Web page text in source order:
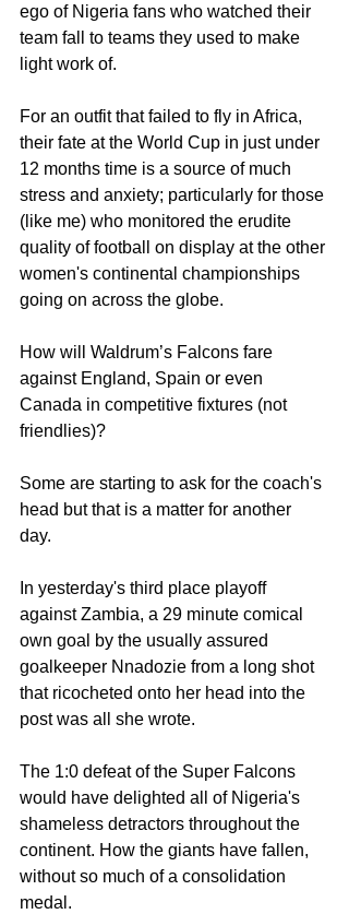
ego of Nigeria fans who watched their
team fall to teams they used to make
light work of.
For an outfit that failed to fly in Africa,
their fate at the World Cup in just under
12 months time is a source of much
stress and anxiety; particularly for those
(like me) who monitored the erudite
quality of football on display at the other
women's continental championships
going on across the globe.
How will Waldrum’s Falcons fare
against England, Spain or even
Canada in competitive fixtures (not
friendlies)?
Some are starting to ask for the coach's
head but that is a matter for another
day.
In yesterday's third place playoff
against Zambia, a 29 minute comical
own goal by the usually assured
goalkeeper Nnadozie from a long shot
that ricocheted onto her head into the
post was all she wrote.
The 1:0 defeat of the Super Falcons
would have delighted all of Nigeria's
shameless detractors throughout the
continent. How the giants have fallen,
without so much of a consolidation
medal.